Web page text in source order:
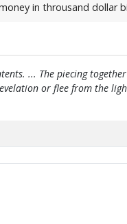
in throusand dollar
... The piecing
or flee from the